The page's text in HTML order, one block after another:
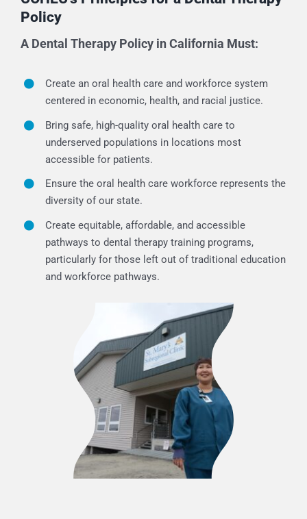
Policy
A Dental Therapy Policy in California Must:
Create an oral health care and workforce system
centered in economic, health, and racial justice.
Bring safe, high-quality oral health care to
underserved populations in locations most
accessible for patients.
Ensure the oral health care workforce represents the
diversity of our state.
Create equitable, affordable, and accessible
pathways to dental therapy training programs,
particularly for those left out of traditional education
and workforce pathways.